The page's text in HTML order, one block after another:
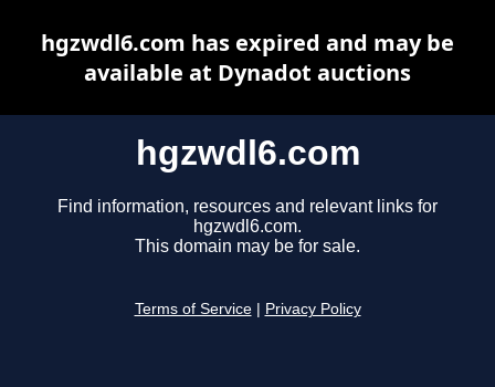
hgzwdl6.com
Find information, resources and relevant links for
hgzwdl6.com.
This domain may be for sale.
Terms of Service Privacy Policy
hgzwdl6.com has expired and may be
available at Dynadot auctions